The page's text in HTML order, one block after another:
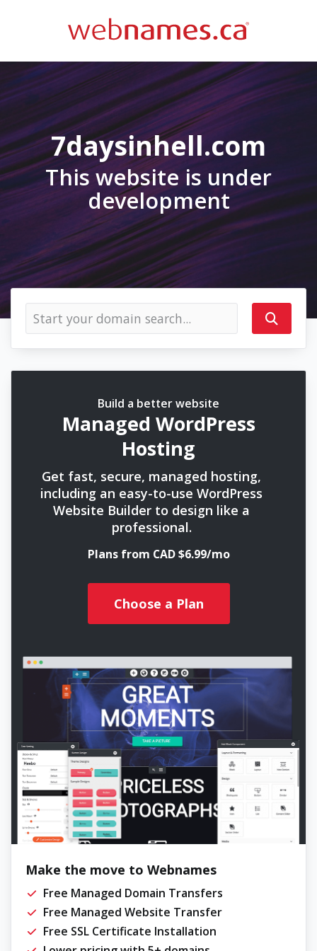
7daysinhell.com
This website is under
development
Build a better website
Managed WordPress
Hosting
Get fast, secure, managed hosting,
including an easy-to-use WordPress
Website Builder to design like a
professional.
Plans from CAD $6.99/mo
Choose a Plan
Make the move to Webnames
Free Managed Domain Transfers
Free Managed Website Transfer
Free SSL Certificate Installation